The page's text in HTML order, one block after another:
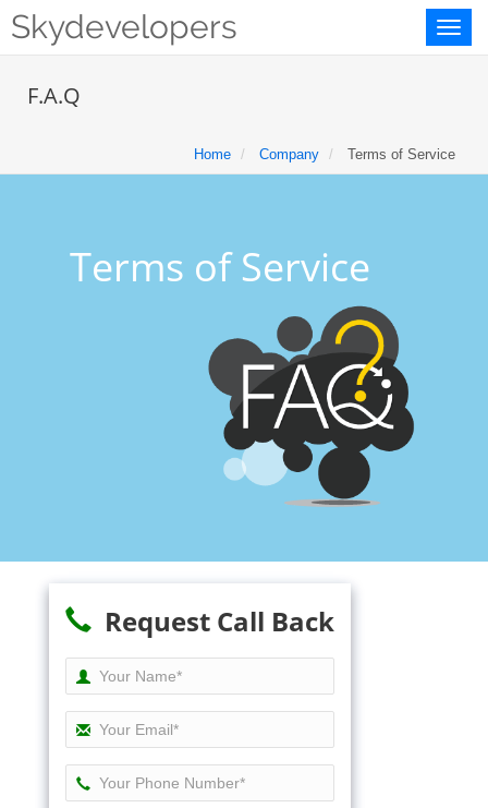
Toggle
Skydevelopers
F.A.Q
Home Company Terms of Service
Terms of Service
Request Call Back